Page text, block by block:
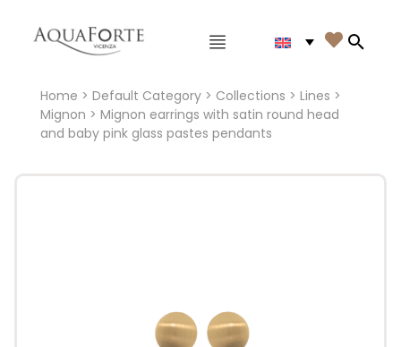
Main menu 
Home > Default Category> Collections > Lines >
Mignon > Mignon earrings with satin round head
and baby pink glass pastes pendants